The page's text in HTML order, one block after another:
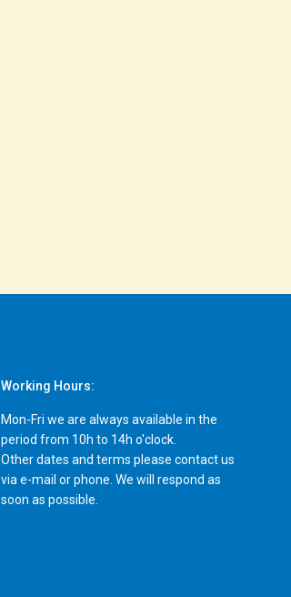
Working Hours:
Mon-Fri we are always available in the
period from 10h to 14h o'clock.
Other dates and terms please contact us
via e-mail or phone. We will respond as
soon as possible.